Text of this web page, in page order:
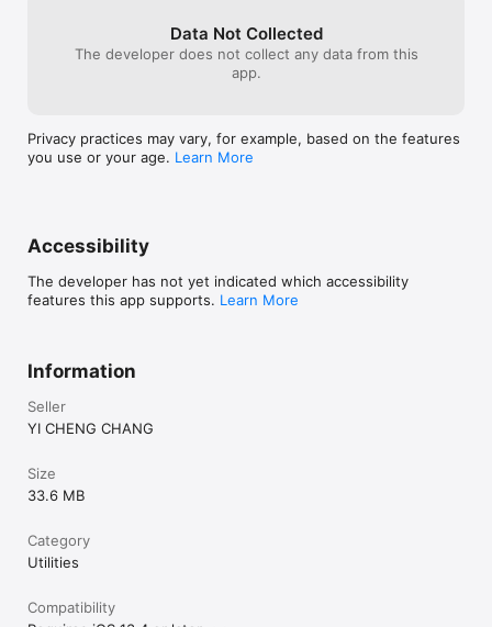
Data Not Collected
The developer does not collect any data from this
app.
Privacy practices may vary, for example, based on the features
you use or your age. Learn More
Accessibility
The developer has not yet indicated which accessibility
features this app supports. Learn More
Information
Seller
YI CHENG CHANG
Size
33.6 MB
Category
Utilities
Compatibility